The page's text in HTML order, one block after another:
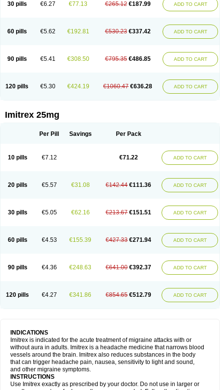
30 pills €6.27 €77.13 €265.12 €187.99 ADD TO CART
60 pills €5.62 €192.81 €530.23 €337.42 ADD TO CART
90 pills €5.41 €308.50 €795.35 €486.85 ADD TO CART
120 pills €5.30 €424.19 €1060.47 €636.28 ADD TO CART
Imitrex 25mg
Per Pill Savings Per Pack
10 pills €7.12 €71.22 ADD TO CART
20 pills €5.57 €31.08 €142.44 €111.36 ADD TO CART
30 pills €5.05 €62.16 €213.67 €151.51 ADD TO CART
60 pills €4.53 €155.39 €427.33 €271.94 ADD TO CART
90 pills €4.36 €248.63 €641.00 €392.37 ADD TO CART
120 pills €4.27 €341.86 €854.65 €512.79 ADD TO CART
INDICATIONS
Imitrex is indicated for the acute treatment of migraine attacks with or
without aura in adults. Imitrex is a headache medicine that narrows blood
vessels around the brain. Imitrex also reduces substances in the body
that can trigger headache pain, nausea, sensitivity to light and sound,
and other migraine symptoms.
INSTRUCTIONS
Use Imitrex exactly as prescribed by your doctor. Do not use in larger or